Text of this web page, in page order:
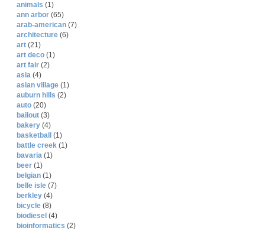
animals (1)
ann arbor (65)
arab-american (7)
architecture (6)
art (21)
art deco (1)
art fair (2)
asia (4)
asian village (1)
auburn hills (2)
auto (20)
bailout (3)
bakery (4)
basketball
(1)
battle creek (1)
bavaria (1)
beer (1)
belgian (1)
belle isle (7)
berkley (4)
bicycle (8)
biodiesel (4)
bioinformatics (2)